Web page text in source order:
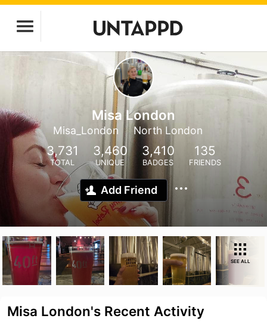
Misa London
Misa_London North London
3,731
TOTAL
3,460
UNIQUE
3,410
BADGES
135
FRIENDS
Add Friend
SEE ALL
Misa London's Recent Activity